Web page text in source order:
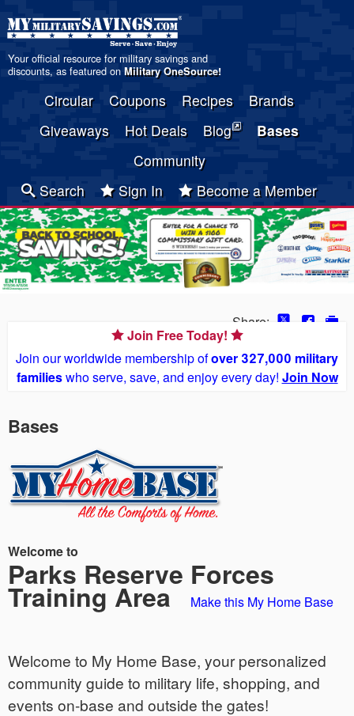
Your official resource for military savings and
discounts, as featured on Military OneSource!
Circular Coupons Recipes
Brands
Giveaways
Hot Deals Blog
Bases
Community
Search
Sign In Become a Member
Share:
Join Free Today!
Join our worldwide membership ofover 327,000 military
familieswho serve, save, and enjoy every day! Join Now
Bases
Welcome to
Parks Reserve Forces
Training Area Make this My Home Base
Welcome to My Home Base, your personalized
community guide to military life, shopping, and
events on-base and outside the gates!